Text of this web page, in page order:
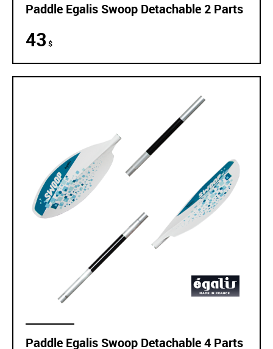
Paddle Egalis Swoop Detachable 2 Parts
43 $
Paddle Egalis Swoop Detachable 4 Parts